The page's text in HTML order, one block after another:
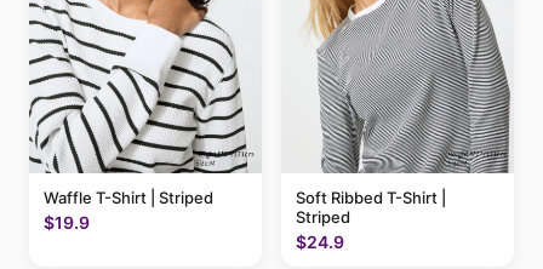
Waffle T-Shirt | Striped
$19.9
Soft Ribbed T-Shirt |
Striped
$24.9